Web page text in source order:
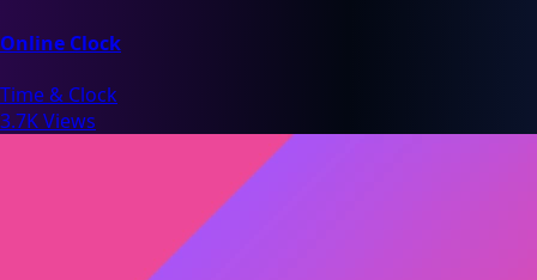
Online Clock
Time & Clock
3.7K Views